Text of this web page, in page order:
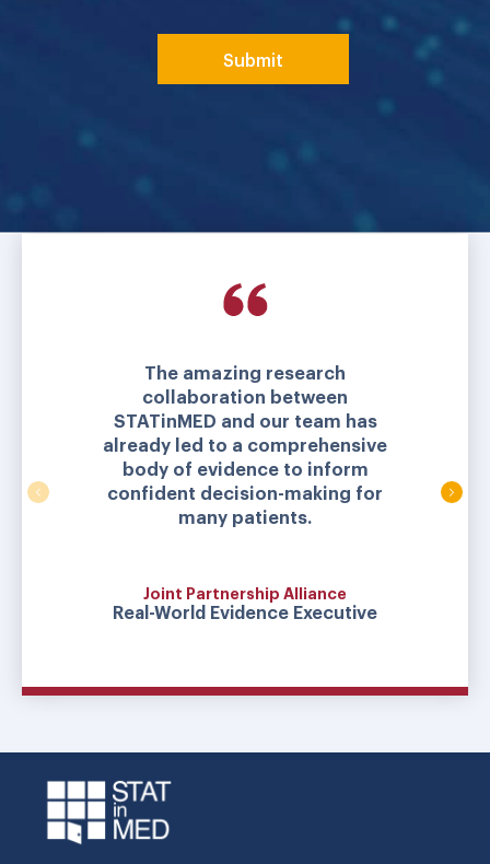
The amazing research
collaboration between
STATinMED and our team has
already led to a comprehensive
body of evidence to inform
confident decision-making for
many patients.
Joint Partnership Alliance
Real-World Evidence Executive